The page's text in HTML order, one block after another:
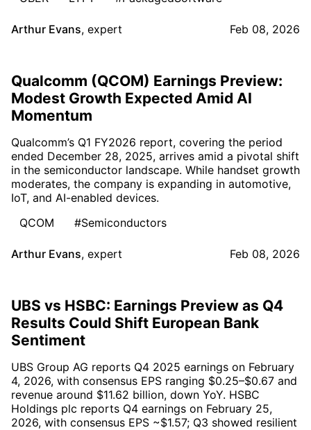
Arthur Evans, expert Feb 08, 2026
Qualcomm (QCOM) Earnings Preview:
Modest Growth Expected Amid AI
Momentum
Qualcomm’s Q1 FY2026 report, covering the period
ended December 28, 2025, arrives amid a pivotal shift
in the semiconductor landscape. While handset growth
moderates, the company is expanding in automotive,
IoT, and AI-enabled devices.
QCOM
#Semiconductors
Arthur Evans, expert Feb 08, 2026
UBS vs HSBC: Earnings Preview as Q4
Results Could Shift European Bank
Sentiment
UBS Group AG reports Q4 2025 earnings on February
4, 2026, with consensus EPS ranging $0.25–$0.67 and
revenue around $11.62 billion, down YoY. HSBC
Holdings plc reports Q4 earnings on February 25,
2026, with consensus EPS ~$1.57; Q3 showed resilient